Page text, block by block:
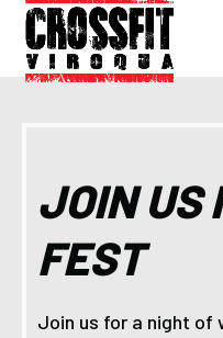
JOIN US
FEST
Join us for a night of